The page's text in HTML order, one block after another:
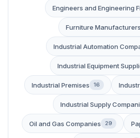
Engineers and Engineering
Furniture Manufacturers
Industrial Automation
Industrial Equipment
Industrial Premises 16
Industrial Supply
Oil and Gas Companies 29